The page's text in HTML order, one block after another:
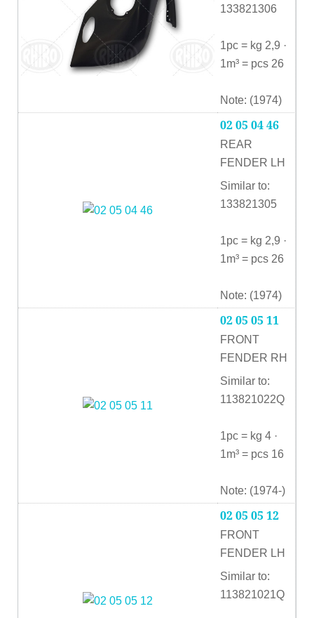
133821306
1pc = kg 2,9 ·
1m³ = pcs 26
Note: (1974)
02 05 04 46
REAR
FENDER LH
Similar to:
133821305
1pc = kg 2,9 ·
1m³ = pcs 26
Note: (1974)
02 05 05 11
FRONT
FENDER RH
Similar to:
113821022Q
1pc = kg 4 ·
1m³ = pcs 16
Note: (1974-)
02 05 05 12
FRONT
FENDER LH
Similar to:
113821021Q